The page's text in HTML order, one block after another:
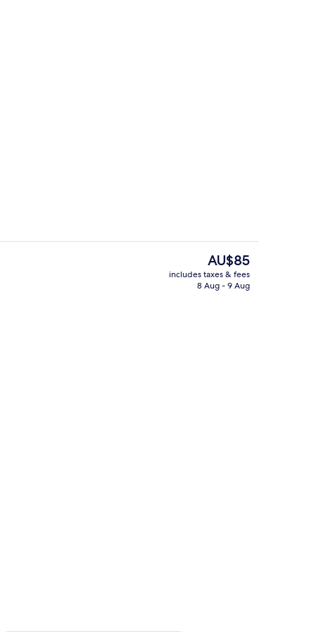
The
current
price
AU$85
includes taxes & fees
8 Aug - 9 Aug